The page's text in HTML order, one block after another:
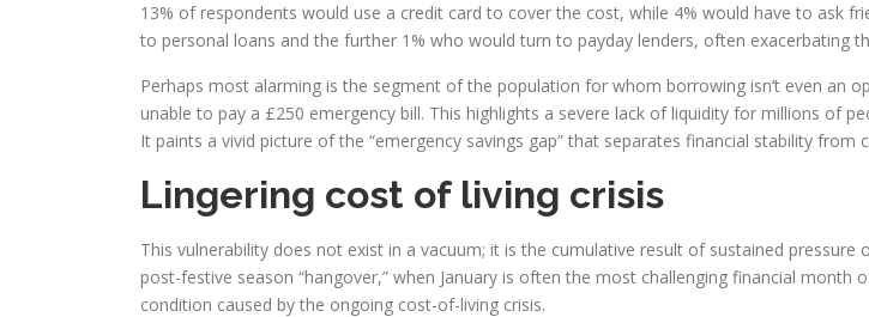
13% of respondents would use a credit card to cover the cost, while 4% would have to ask
to personal loans and the further 1% who would turn to payday lenders, often exacerbating
Perhaps most alarming is the segment of the population for whom borrowing isn’t even an
unable to pay a £250 emergency bill. This highlights a severe lack of liquidity for millions of
It paints a vivid picture of the “emergency savings gap” that separates financial stability from
Lingering cost of living crisis
This vulnerability does not exist in a vacuum; it is the cumulative result of sustained
post-festive season “hangover,” when January is often the most challenging financial
condition caused by the ongoing cost-of-living crisis.